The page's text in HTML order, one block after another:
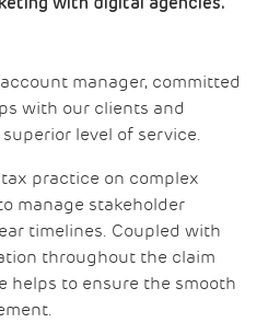
manager, committed
with our clients and
level of service.
practice on complex
manage stakeholder
timelines. Coupled with
throughout the claim
helps to ensure the smooth